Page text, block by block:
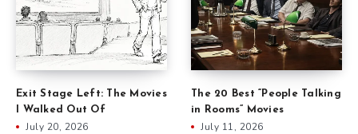
Exit Stage Left: The Movies
I Walked Out Of
July 20, 2026
The 20 Best “People Talking
in Rooms” Movies
July 11, 2026